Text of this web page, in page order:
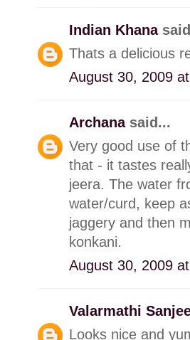
Indian Khana
Thats a delicious
August 30, 2009
Archana said...
Very good use of
that - it tastes
jeera. The water
water/curd, keep
jaggery and then
konkani.
August 30, 2009
Valarmathi
Looks nice and